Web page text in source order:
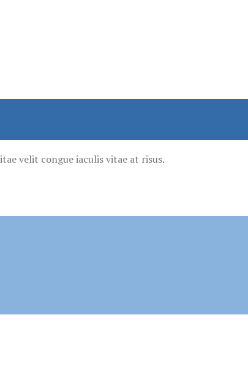
velit congue iaculis vitae at risus.